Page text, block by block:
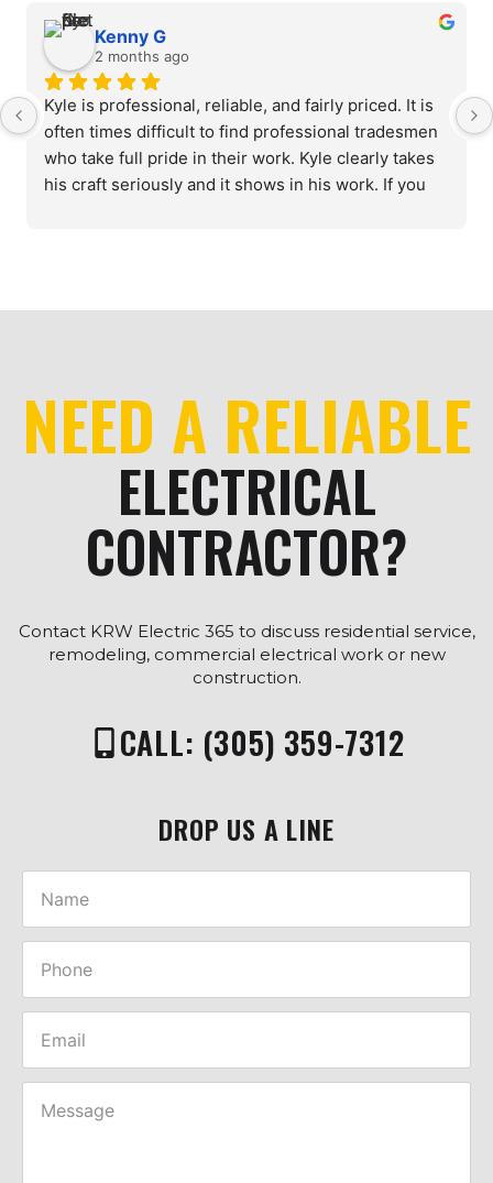
Kenny G
2 months ago
Kyle is professional, reliable, and fairly priced. It is
often times difficult to find professional tradesmen
who take full pride in their work. Kyle clearly takes
his craft seriously and it shows in his work. If you
NEED A RELIABLE
ELECTRICAL
CONTRACTOR?
Contact KRW Electric 365 to discuss residential service,
remodeling, commercial electrical work or new
construction.
CALL: (305) 359-7312
DROP US A LINE